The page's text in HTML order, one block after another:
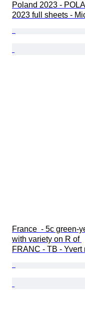
Poland 2023 -
2023 full sheets -
France  - 5c green-
with variety on R of
FRANC - TB - Yvert